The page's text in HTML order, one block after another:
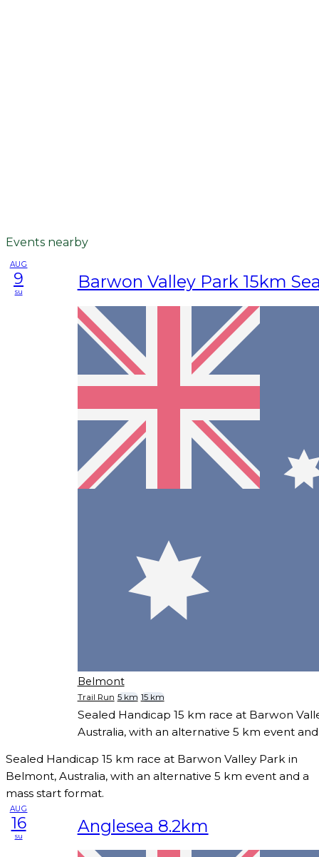
Events nearby
AUG
9
su Barwon Valley Park 15km
Belmont
Trail Run 5 km 15 km
Sealed Handicap 15 km race at Barwon
Australia, with an alternative 5 km event
Sealed Handicap 15 km race at Barwon Valley Park in
Belmont, Australia, with an alternative 5 km event and a
mass start format.
AUG
16
su Anglesea 8.2km